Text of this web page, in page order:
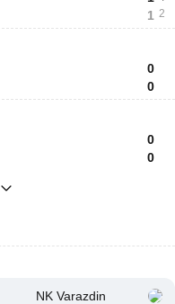
1 2
0
0
0
0
NK Varazdin